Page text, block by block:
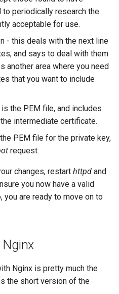
to periodically research the
acceptable for use.
- this deals with the next line
and says to deal with them
another area where you need
that you want to include
the PEM file, and includes
the intermediate certificate.
PEM file for the private key,
request.
changes, restart httpd and
you now have a valid
are ready to move on to
Nginx is pretty much the
the short version of the